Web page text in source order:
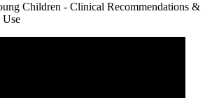
Children - Clinical Recommendations &
Use